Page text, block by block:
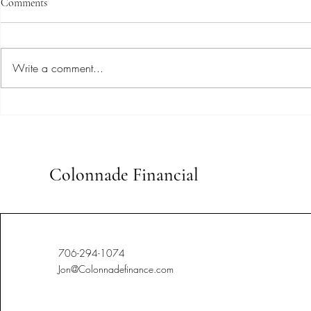
Write a comment...
Colonnade Financial
706-294-1074
Jon@Colonnadefinance.com